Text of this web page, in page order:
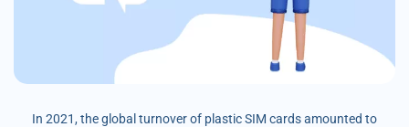
In 2021, the global turnover of plastic SIM cards amounted to